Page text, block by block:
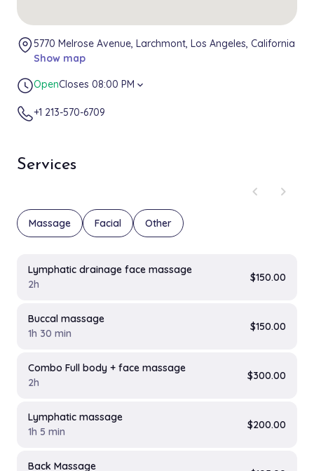
Services
chevron_left
chevron_right
Massage Facial Other
Lymphatic drainage face massage
2h
$150.00
Buccal massage
1h 30 min
$150.00
Combo Full body + face massage
2h
$300.00
Lymphatic massage
1h 5 min
$200.00
Back Massage
5770 Melrose Avenue, Larchmont, Los Angeles, California
Show map
OpenCloses 08:00 PM expand_more
+1 213-570-6709